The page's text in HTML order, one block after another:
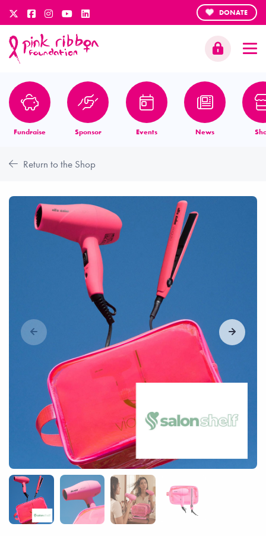
DONATE
Fundraise Sponsor Events News
Return to the Shop